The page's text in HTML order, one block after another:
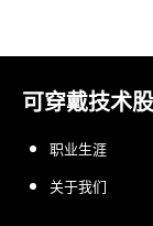
可穿戴技术
职业生涯
关于我们